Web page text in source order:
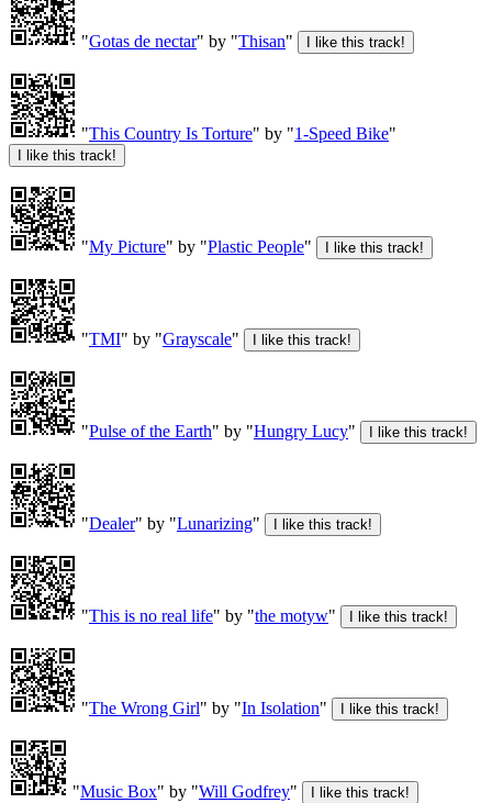
"Gotas de nectar" by "Thisan"
"This Country Is Torture" by "1-Speed Bike"
"My Picture" by "Plastic People"
"TMI" by "Grayscale"
"Pulse of the Earth" by "Hungry Lucy"
"Dealer" by "Lunarizing"
"This is no real life" by "the motyw"
"The Wrong Girl" by "In Isolation"
"Music Box" by "Will Godfrey"